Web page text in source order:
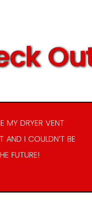
MY DRYER VENT
AND I COULDN’T BE
FUTURE!